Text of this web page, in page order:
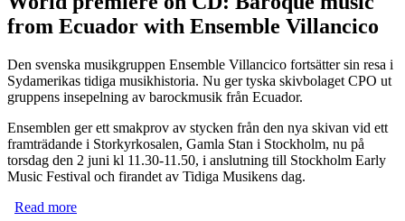
from Ecuador with Ensemble Villancico
Den svenska musikgruppen Ensemble Villancico fortsätter sin resa i
Sydamerikas tidiga musikhistoria. Nu ger tyska skivbolaget CPO ut
gruppens insepelning av barockmusik från Ecuador.
Ensemblen ger ett smakprov av stycken från den nya skivan vid ett
framträdande i Storkyrkosalen, Gamla Stan i Stockholm, nu på
torsdag den 2 juni kl 11.30-11.50, i anslutning till Stockholm Early
Music Festival och firandet av Tidiga Musikens dag.
Read more